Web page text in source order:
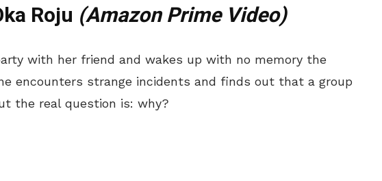
Roju (Amazon Prime Video)
with her friend and wakes up with no memory the
encounters strange incidents and finds out that a group
the real question is: why?